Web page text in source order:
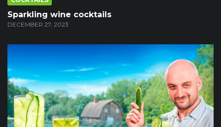
Sparkling wine cocktails
DECEMBER 27, 2023